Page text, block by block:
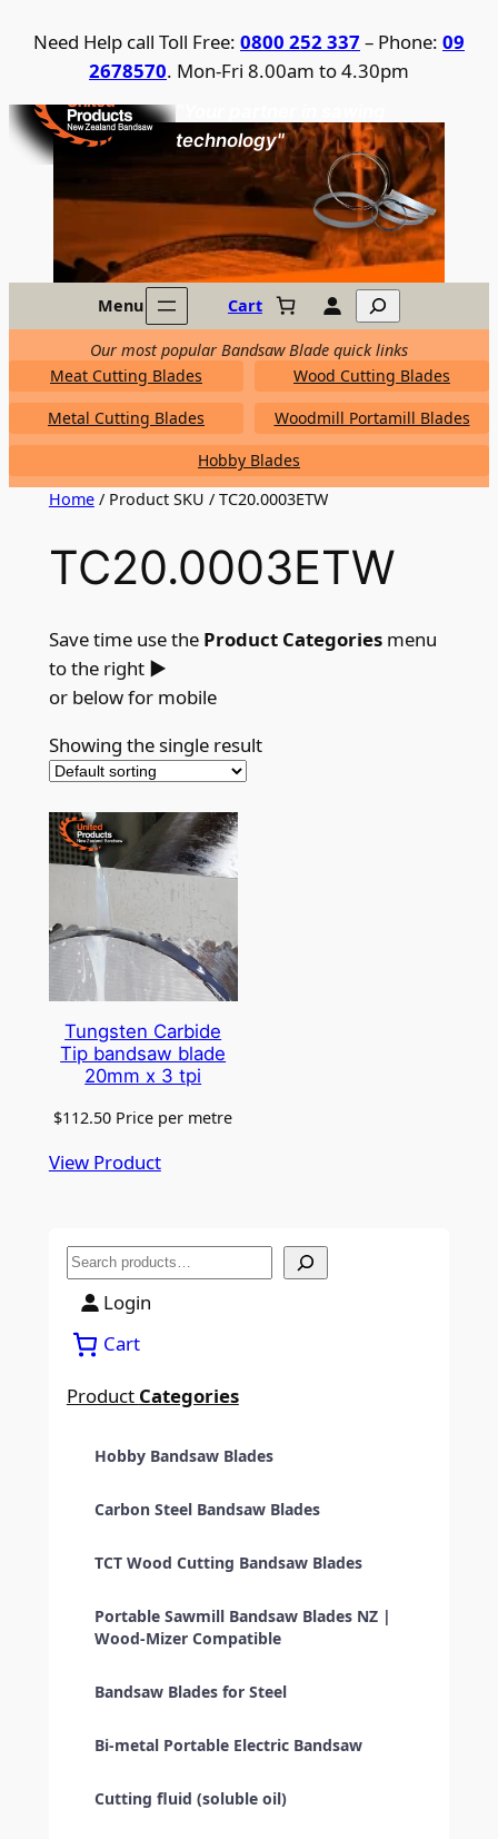
Need Help call Toll Free: 0800 252 337 – Phone: 09
2678570. Mon-Fri 8.00am to 4.30pm
United Products / NZ Bandsaw
technology"
Menu Cart Search
Our most popular Bandsaw Blade quick links
Meat Cutting Blades
Wood Cutting Blades
Metal Cutting Blades
Woodmill Portamill Blades
Hobby Blades
Home/ Product SKU / TC20.0003ETW
TC20.0003ETW
Save time use the Product Categoriesmenu
to the right ►
or below for mobile
Showing the single result
Tungsten Carbide
Tip bandsaw blade
20mm x 3 tpi
$112.50 Price per metre
View Product
S
e
h
Login
Cart
Product Categories
Hobby Bandsaw Blades
Carbon Steel Bandsaw Blades
TCT Wood Cutting Bandsaw Blades
Portable Sawmill Bandsaw Blades NZ |
Wood-Mizer Compatible
Bandsaw Blades for Steel
Bi-metal Portable Electric Bandsaw
Cutting fluid (soluble oil)